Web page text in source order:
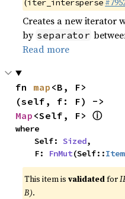
(iter_intersperse
Creates a new iterator
by separator
Read more
fn map <B, F>
Map <Self, F> ⓘ
where
    Self:
Sized,
    F:
FnMut(Self::Item
This item isvalidatedfor
B).